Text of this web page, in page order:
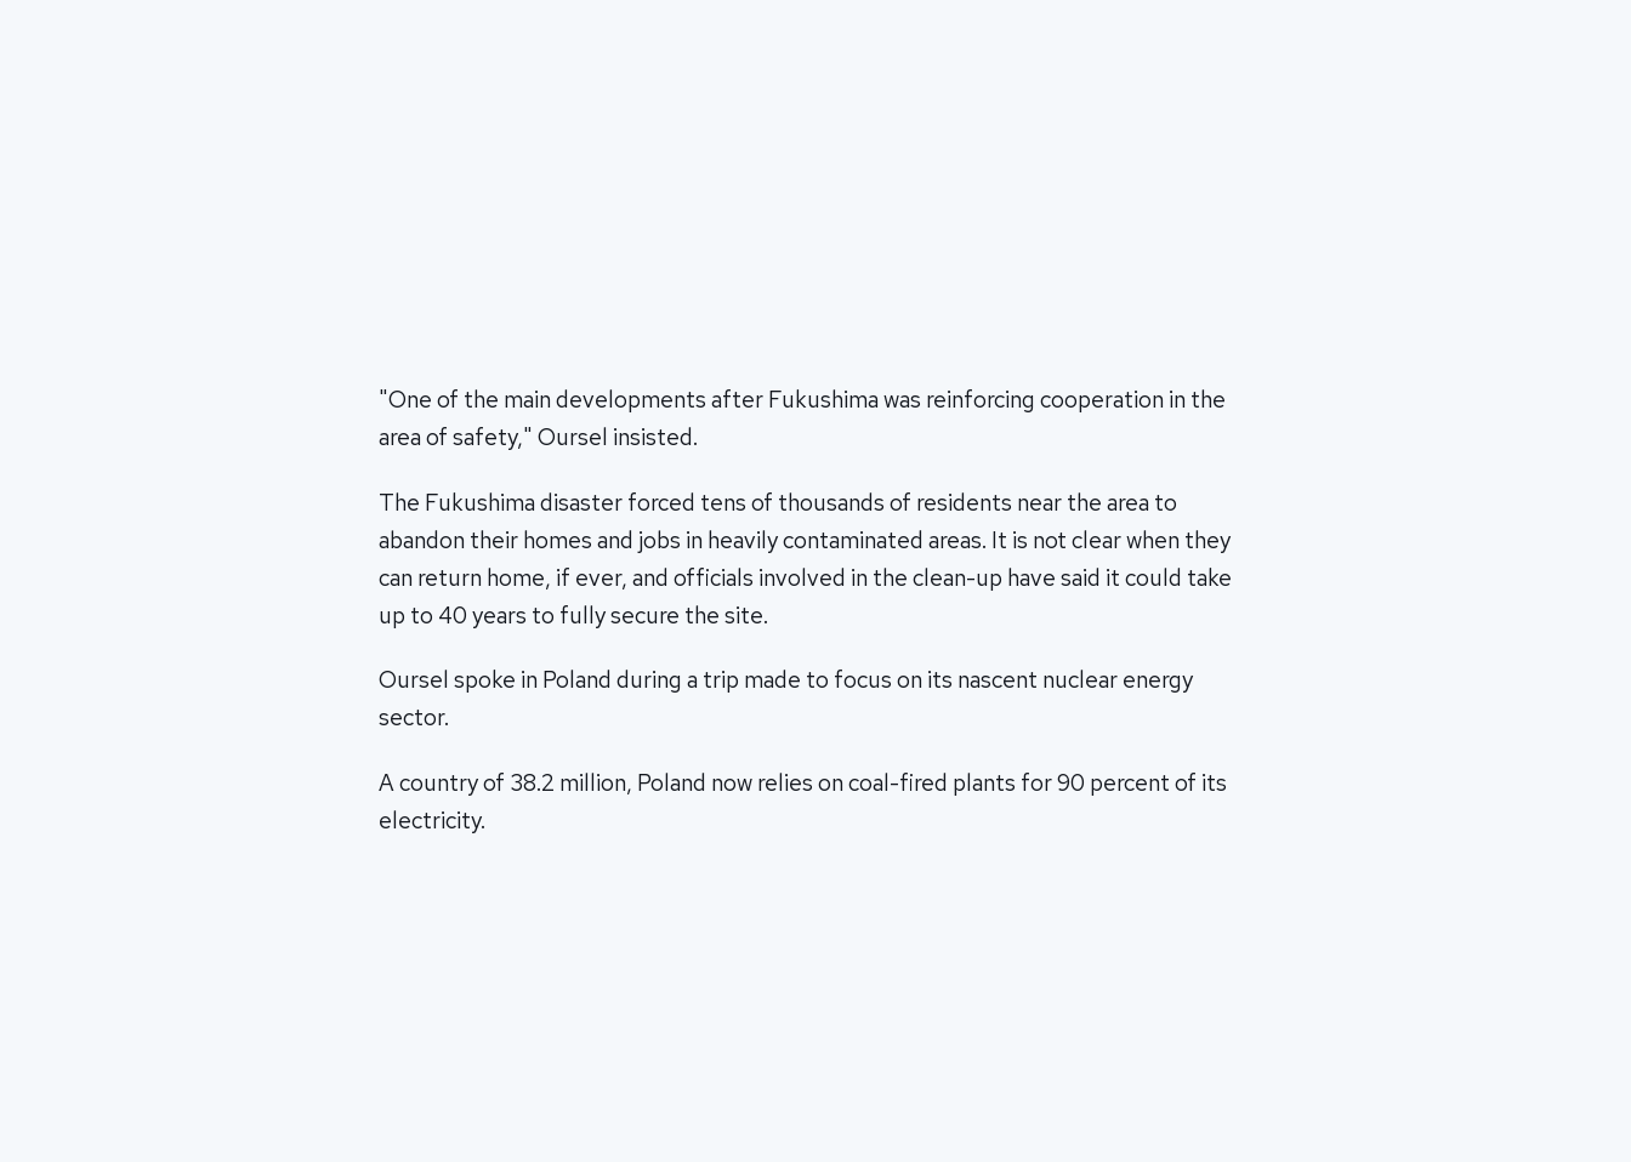
"One of the main developments after Fukushima was reinforcing cooperation in the
area of safety," Oursel insisted.
The Fukushima disaster forced tens of thousands of residents near the area to
abandon their homes and jobs in heavily contaminated areas. It is not clear when they
can return home, if ever, and officials involved in the clean-up have said it could take
up to 40 years to fully secure the site.
Oursel spoke in Poland during a trip made to focus on its nascent nuclear energy
sector.
A country of 38.2 million, Poland now relies on coal-fired plants for 90 percent of its
electricity.